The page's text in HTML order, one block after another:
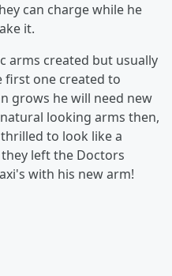
can charge while he
it.
arms created but usually
first one created to
grows he will need new
looking arms then,
to look like a
left the Doctors
with his new arm!